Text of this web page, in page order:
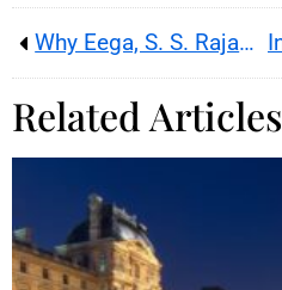
Why Eega, S. S. Rajamouli’s wild Telugu revenge film, still explains the outsized spectacle behind RRR today
Related Articles